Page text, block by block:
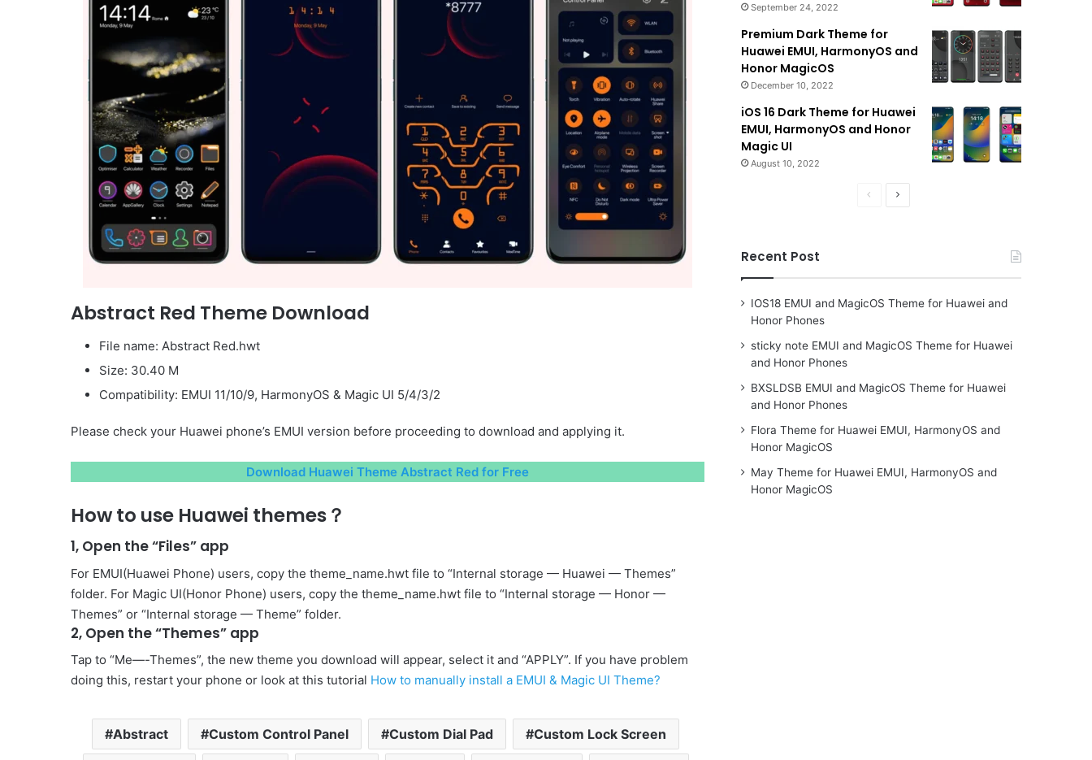
Abstract Red Theme Download
File name: Abstract Red.hwt
Size: 30.40 M
Compatibility: EMUI 11/10/9, HarmonyOS & Magic UI 5/4/3/2
Please check your Huawei phone’s EMUI version before proceeding to download and applying it.
Download Huawei Theme Abstract Red for Free
How to use Huawei themes？
1, Open the “Files” app
For EMUI(Huawei Phone) users, copy the theme_name.hwt file to “Internal storage — Huawei — Themes”
folder. For Magic UI(Honor Phone) users, copy the theme_name.hwt file to “Internal storage — Honor —
Themes” or “Internal storage — Theme” folder.
2, Open the “Themes” app
Tap to “Me—-Themes”, the new theme you download will appear, select it and “APPLY”. If you have problem
doing this, restart your phone or look at this tutorial How to manually install a EMUI & Magic UI Theme?
Abstract Custom Control Panel Custom Dial Pad Custom Lock Screen
September 24, 2022
Premium Dark Theme for
Huawei EMUI, HarmonyOS and
Honor MagicOS
December 10, 2022
iOS 16 Dark Theme for Huawei
EMUI, HarmonyOS and Honor
Magic UI
August 10, 2022
PreviousNext
Recent Post
IOS18 EMUI and MagicOS Theme for Huawei and
Honor Phones
sticky note EMUI and MagicOS Theme for Huawei
and Honor Phones
BXSLDSB EMUI and MagicOS Theme for Huawei
and Honor Phones
Flora Theme for Huawei EMUI, HarmonyOS and
Honor MagicOS
May Theme for Huawei EMUI, HarmonyOS and
Honor MagicOS